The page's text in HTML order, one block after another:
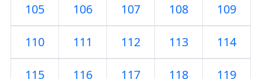
105 106 107 108 109
110 111 112 113 114
115 116 117 118 119